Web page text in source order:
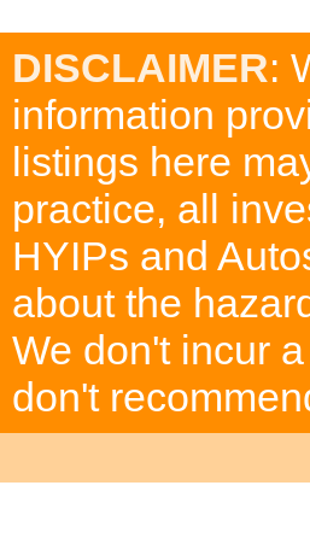
DISCLAIMER:
information
listings here
practice, all
HYIPs and
about the
We don't incur
don't